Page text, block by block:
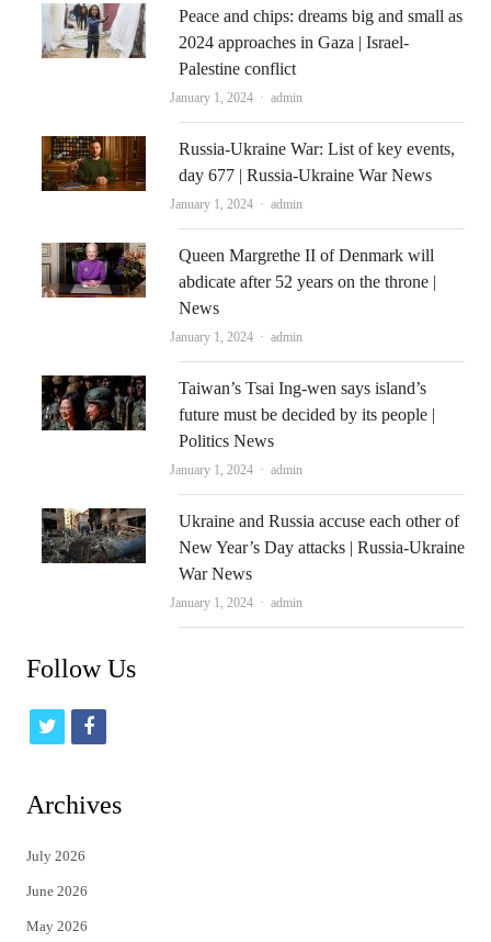
Peace and chips: dreams big and small as
2024 approaches in Gaza | Israel-
Palestine conflict
January 1, 2024 Author
admin
Russia-Ukraine War: List of key events,
day 677 | Russia-Ukraine War News
January 1, 2024 Author
admin
Queen Margrethe II of Denmark will
abdicate after 52 years on the throne |
News
January 1, 2024 Author
admin
Taiwan’s Tsai Ing-wen says island’s
future must be decided by its people |
Politics News
January 1, 2024 Author
admin
Ukraine and Russia accuse each other of
New Year’s Day attacks | Russia-Ukraine
War News
January 1, 2024 Author
admin
Follow Us
t
t
e
r
f
Archives
July 2026
June 2026
May 2026